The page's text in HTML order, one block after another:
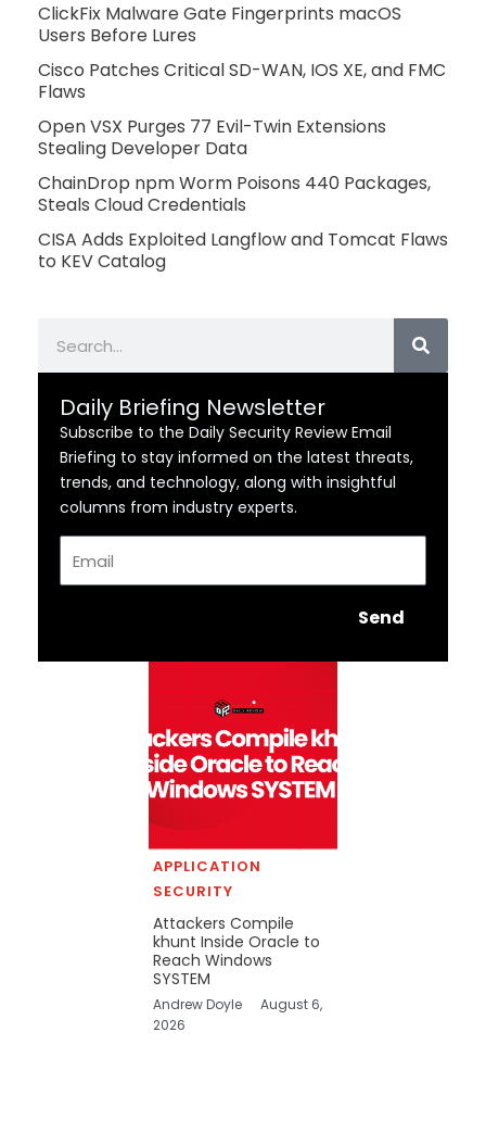
ClickFix Malware Gate Fingerprints macOS
Users Before Lures
Cisco Patches Critical SD-WAN, IOS XE, and FMC
Flaws
Open VSX Purges 77 Evil-Twin Extensions
Stealing Developer Data
ChainDrop npm Worm Poisons 440 Packages,
Steals Cloud Credentials
CISA Adds Exploited Langflow and Tomcat Flaws
to KEV Catalog
Daily Briefing Newsletter
Subscribe to the Daily Security Review Email
Briefing to stay informed on the latest threats,
trends, and technology, along with insightful
columns from industry experts.
Send
APPLICATION
SECURITY
Attackers Compile
khunt Inside Oracle to
Reach Windows
SYSTEM
Andrew Doyle
August 6,
2026